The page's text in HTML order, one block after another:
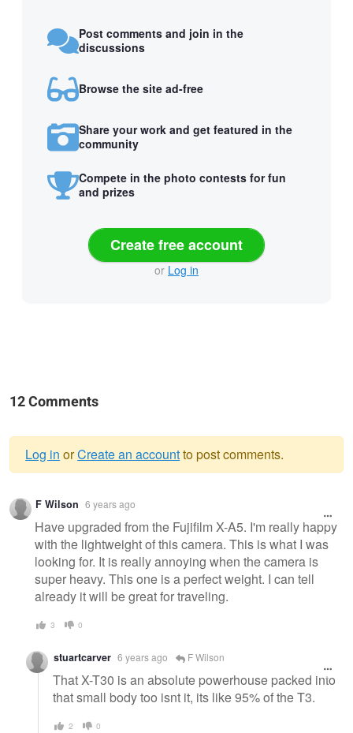
Post comments and join in the
discussions
Browse the site ad-free
Share your work and get featured in the
community
Compete in the photo contests for fun
and prizes
Create free account
or Log in
12 Comments
Warning
message
Log in orCreate an accountto post comments.
F Wilson 6 years ago
Have upgraded from the Fujifilm X-A5. I'm really happy
with the lightweight of this camera. This is what I was
looking for. It is really annoying when the camera is
super heavy. This one is a perfect weight. I can tell
already it will be great for traveling.
3 0
stuartcarver 6 years ago F Wilson
That X-T30 is an absolute powerhouse packed into
that small body too isnt it, its like 95% of the T3.
2 0